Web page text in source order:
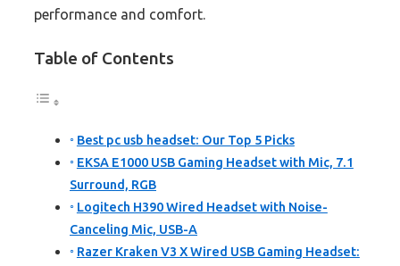
performance and comfort.
Table of Contents
Best pc usb headset: Our Top 5 Picks
EKSA E1000 USB Gaming Headset with Mic, 7.1
Surround, RGB
Logitech H390 Wired Headset with Noise-
Canceling Mic, USB-A
Razer Kraken V3 X Wired USB Gaming Headset: